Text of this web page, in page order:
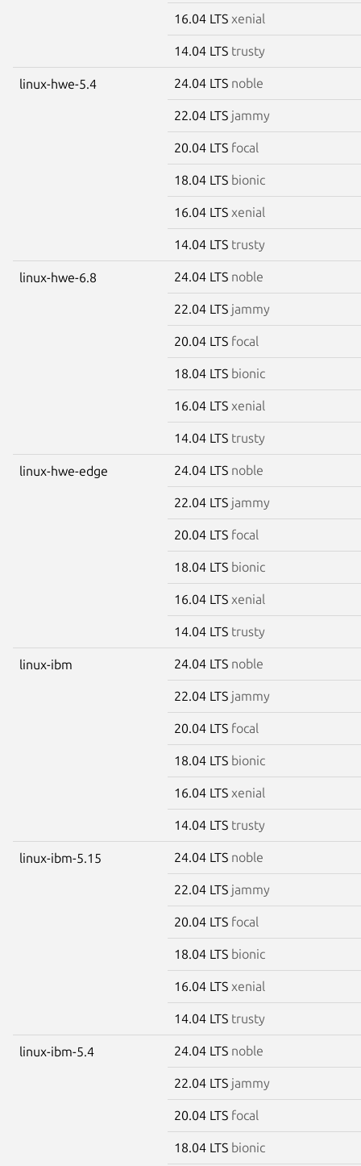
16.04 LTS xenial
14.04 LTS trusty
linux-hwe-5.4 24.04 LTS noble
22.04 LTS jammy
20.04 LTS focal
18.04 LTS bionic
16.04 LTS xenial
14.04 LTS trusty
linux-hwe-6.8 24.04 LTS noble
22.04 LTS jammy
20.04 LTS focal
18.04 LTS bionic
16.04 LTS xenial
14.04 LTS trusty
linux-hwe-edge 24.04 LTS noble
22.04 LTS jammy
20.04 LTS focal
18.04 LTS bionic
16.04 LTS xenial
14.04 LTS trusty
linux-ibm 24.04 LTS noble
22.04 LTS jammy
20.04 LTS focal
18.04 LTS bionic
16.04 LTS xenial
14.04 LTS trusty
linux-ibm-5.15 24.04 LTS noble
22.04 LTS jammy
20.04 LTS focal
18.04 LTS bionic
16.04 LTS xenial
14.04 LTS trusty
linux-ibm-5.4 24.04 LTS noble
22.04 LTS jammy
20.04 LTS focal
18.04 LTS bionic